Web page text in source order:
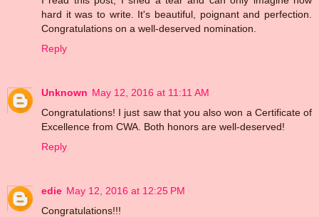
hard it was to write. It's beautiful, poignant and perfection.
Congratulations on a well-deserved nomination.
Reply
Unknown May 12, 2016 at 11:11 AM
Congratulations! I just saw that you also won a Certificate of
Excellence from CWA. Both honors are well-deserved!
Reply
edie May 12, 2016 at 12:25 PM
Congratulations!!!